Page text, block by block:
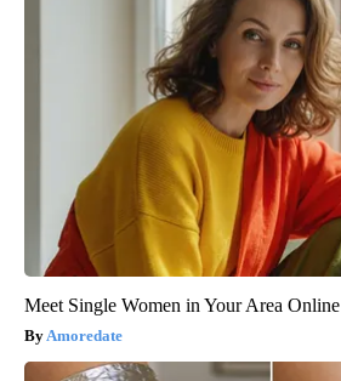
Meet Single Women in Your Area Online
Amoredate